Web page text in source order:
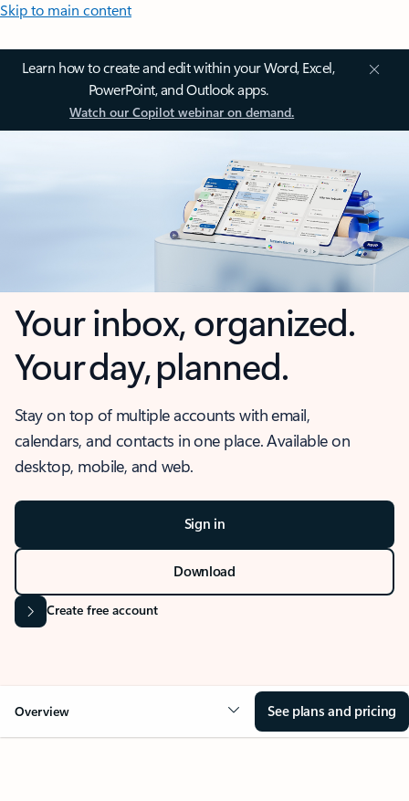
Skip to main content
Learn how to create and edit within your Word, Excel,
PowerPoint, and Outlook apps.
Watch our Copilot webinar on demand.
Your inbox, organized.
Your day, planned.
Stay on top of multiple accounts with email,
calendars, and contacts in one place. Available on
desktop, mobile, and web.
Sign in
Download
Create free account
Overview See plans and pricing